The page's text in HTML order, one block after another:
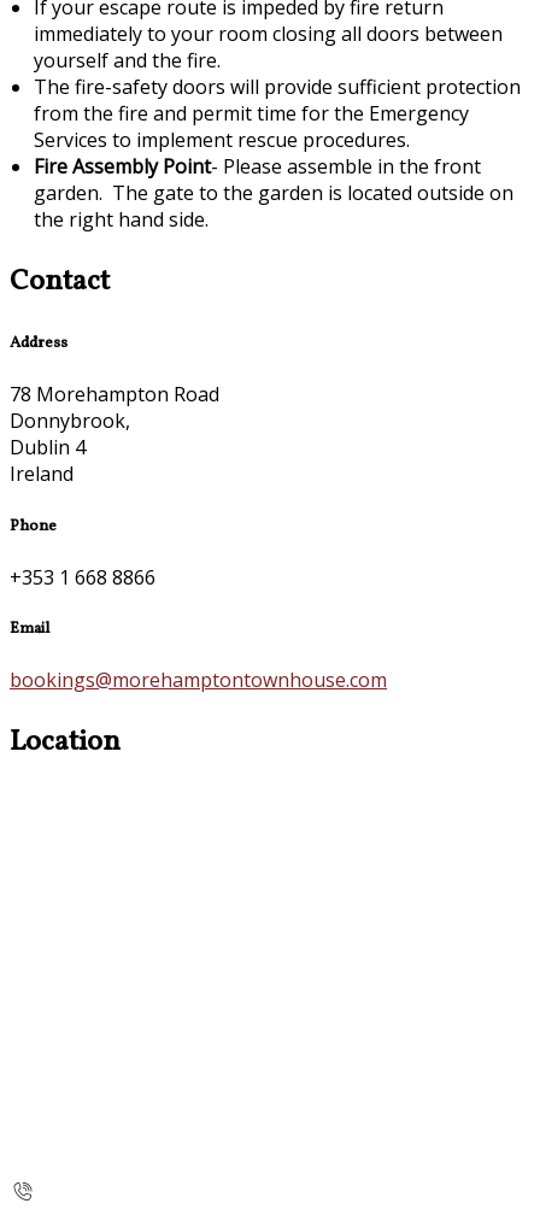
If your escape route is impeded by fire return
immediately to your room closing all doors between
yourself and the fire.
The fire-safety doors will provide sufficient protection
from the fire and permit time for the Emergency
Services to implement rescue procedures.
Fire Assembly Point- Please assemble in the front
garden. The gate to the garden is located outside on
the right hand side.
Contact
Address
78 Morehampton Road
Donnybrook,
Dublin 4
Ireland
Phone
+353 1 668 8866
Email
bookings@morehamptontownhouse.com
Location